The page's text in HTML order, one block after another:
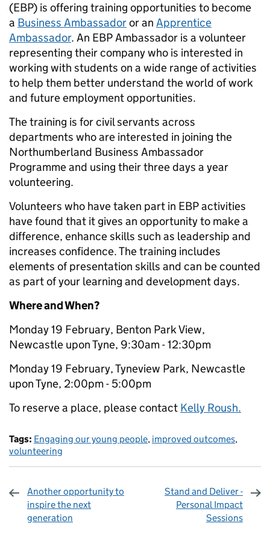
(EBP) is offering training opportunities to become
a Business Ambassadoror an Apprentice
Ambassador. An EBP Ambassador is a volunteer
representing their company who is interested in
working with students on a wide range of activities
to help them better understand the world of work
and future employment opportunities.
The training is for civil servants across
departments who are interested in joining the
Northumberland Business Ambassador
Programme and using their three days a year
volunteering.
Volunteers who have taken part in EBP activities
have found that it gives an opportunity to make a
difference, enhance skills such as leadership and
increases confidence. The training includes
elements of presentation skills and can be counted
as part of your learning and development days.
Where and When?
Monday 19 February, Benton Park View,
Newcastle upon Tyne, 9:30am - 12:30pm
Monday 19 February, Tyneview Park, Newcastle
upon Tyne, 2:00pm - 5:00pm
To reserve a place, please contact Kelly Roush.
Tags: Engaging our young people, improved outcomes,
volunteering
Another opportunity to
inspire the next
generation
Stand and Deliver -
Personal Impact
Sessions